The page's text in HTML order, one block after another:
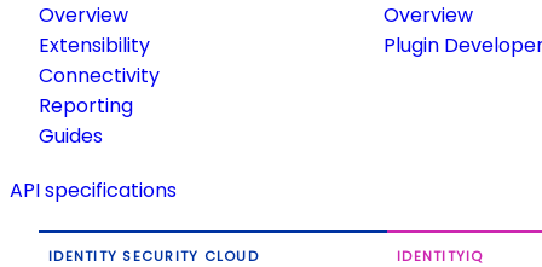
Overview
Extensibility
Connectivity
Reporting
Guides
Overview
Plugin
API specifications
IDENTITY SECURITY CLOUD IDENTITYIQ